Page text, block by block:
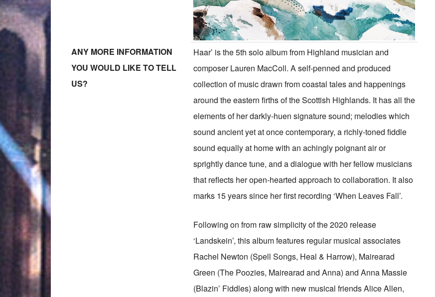
ANY MORE INFORMATION
YOU WOULD LIKE TO TELL
US?
Haar’ is the 5th solo album from Highland musician and
composer Lauren MacColl. A self-penned and produced
collection of music drawn from coastal tales and happenings
around the eastern firths of the Scottish Highlands. It has all the
elements of her darkly-huen signature sound; melodies which
sound ancient yet at once contemporary, a richly-toned fiddle
sound equally at home with an achingly poignant air or
sprightly dance tune, and a dialogue with her fellow musicians
that reflects her open-hearted approach to collaboration. It also
marks 15 years since her first recording ‘When Leaves Fall’.
Following on from raw simplicity of the 2020 release
‘Landskein’, this album features regular musical associates
Rachel Newton (Spell Songs, Heal & Harrow), Mairearad
Green (The Poozies, Mairearad and Anna) and Anna Massie
(Blazin’ Fiddles) along with new musical friends Alice Allen,